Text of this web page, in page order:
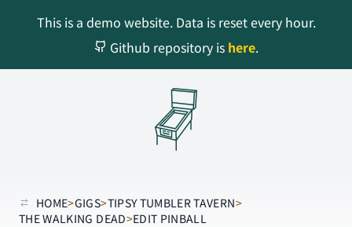
This is a demo website. Data is reset every hour.
Github repository is here.
HOME>GIGS>TIPSY TUMBLER TAVERN>
THE WALKING DEAD>EDIT PINBALL